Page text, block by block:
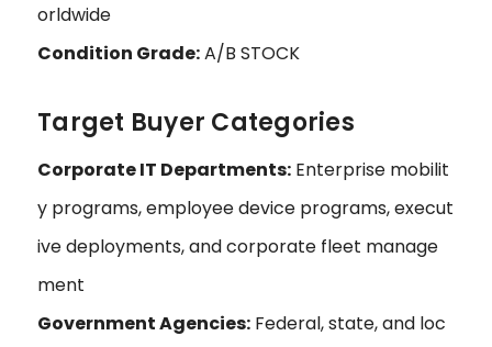
orldwide
Condition Grade:A/B STOCK
Target Buyer Categories
Corporate IT Departments: Enterprise mobilit
y programs, employee device programs, execut
ive deployments, and corporate fleet manage
ment
Government Agencies: Federal, state, and loc